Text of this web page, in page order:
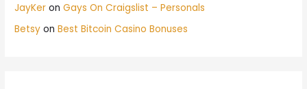
JayKer onGays On Craigslist – Personals
Betsy onBest Bitcoin Casino Bonuses